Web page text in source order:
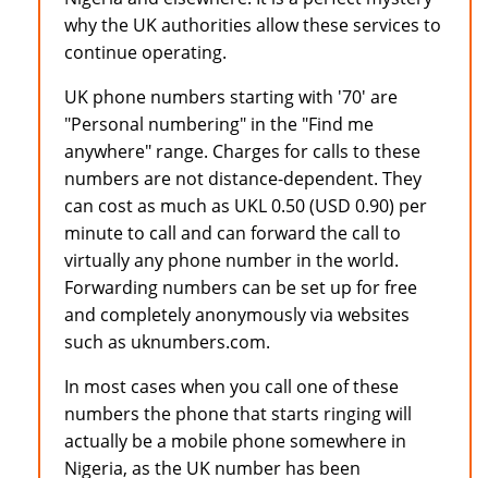
why the UK authorities allow these services to
continue operating.
UK phone numbers starting with '70' are
"Personal numbering" in the "Find me
anywhere" range. Charges for calls to these
numbers are not distance-dependent. They
can cost as much as UKL 0.50 (USD 0.90) per
minute to call and can forward the call to
virtually any phone number in the world.
Forwarding numbers can be set up for free
and completely anonymously via websites
such as uknumbers.com.
In most cases when you call one of these
numbers the phone that starts ringing will
actually be a mobile phone somewhere in
Nigeria, as the UK number has been